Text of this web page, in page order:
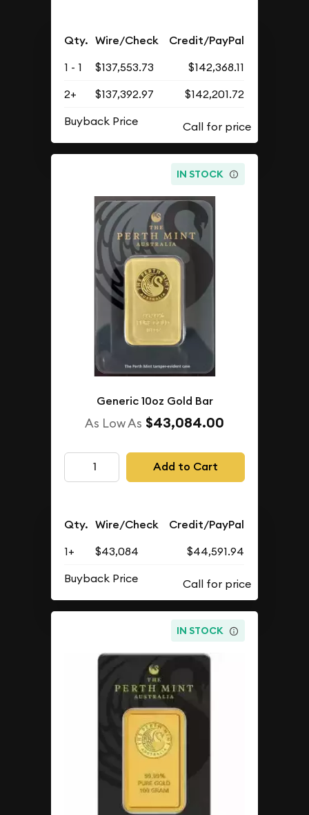
Qty. Wire/Check Credit/PayPal
1 - 1 $137,553.73
$142,368.11
2+
$137,392.97
$142,201.72
Buyback Price
IN STOCK
Generic 10oz Gold Bar
As Low As $43,084.00
Add to Cart
Qty. Wire/Check Credit/PayPal
1+ $43,084
$44,591.94
Buyback Price
IN STOCK